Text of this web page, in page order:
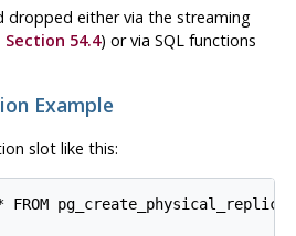
dropped either via the streaming
Section 54.4) or via SQL functions
Example
slot like this:
* FROM